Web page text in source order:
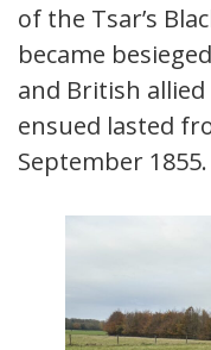
of the Tsar’s
became
and British
ensued lasted
September 1855.